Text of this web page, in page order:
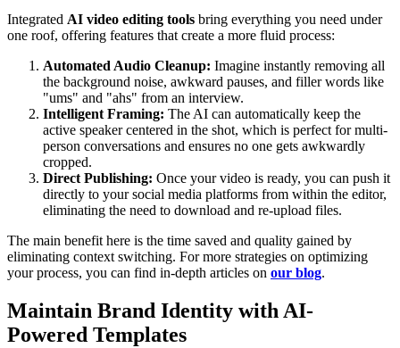
Integrated AI video editing tools bring everything you need under
one roof, offering features that create a more fluid process:
Automated Audio Cleanup: Imagine instantly removing all
the background noise, awkward pauses, and filler words like
"ums" and "ahs" from an interview.
Intelligent Framing: The AI can automatically keep the
active speaker centered in the shot, which is perfect for multi-
person conversations and ensures no one gets awkwardly
cropped.
Direct Publishing: Once your video is ready, you can push it
directly to your social media platforms from within the editor,
eliminating the need to download and re-upload files.
The main benefit here is the time saved and quality gained by
eliminating context switching. For more strategies on optimizing
your process, you can find in-depth articles on our blog.
Maintain Brand Identity with AI-
Powered Templates